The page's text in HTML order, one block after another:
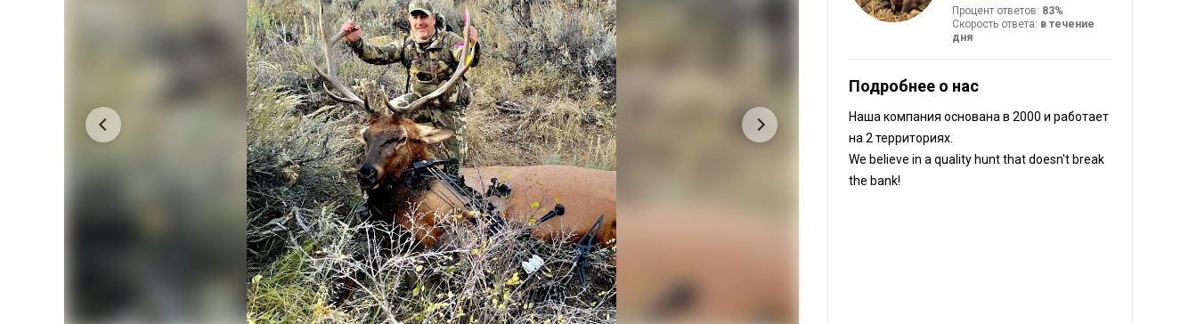
Процент ответов: 83%
Скорость ответа: в течение
дня
Подробнее о нас
Наша компания основана в 2000и работает
на 2 территориях.
We believe in a quality hunt that doesn't break
the bank!